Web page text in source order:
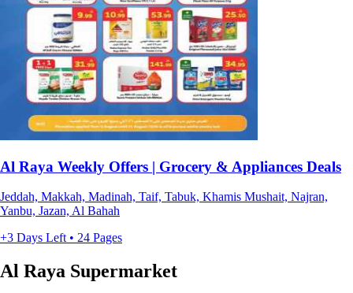
Al Raya Weekly Offers | Grocery & Appliances Deals
Jeddah, Makkah, Madinah, Taif, Tabuk, Khamis Mushait, Najran,
Yanbu, Jazan, Al Bahah
+3 Days Left • 24 Pages
Al Raya Supermarket